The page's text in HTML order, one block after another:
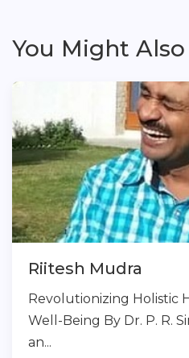
You Might
Riitesh Mudra
Revolutionizing Holistic
Well-Being By Dr. P. R.
an...